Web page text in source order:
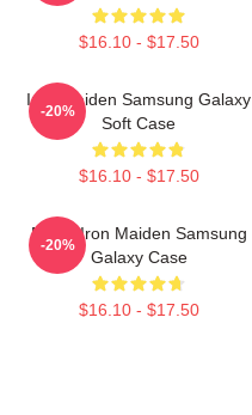
$16.10 - $17.50
Iron Maiden Samsung Galaxy
Soft Case
$16.10 - $17.50
-20%
Music Iron Maiden Samsung
Galaxy Case
$16.10 - $17.50
-20%